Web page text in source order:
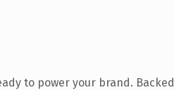
to power your brand. Backed